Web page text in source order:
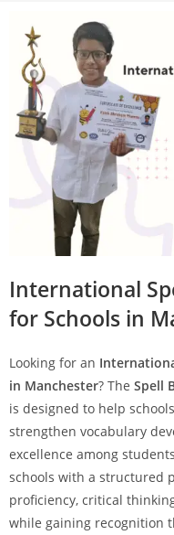
International
for Schools in
Looking for an
in Manchester? The Spell
is designed to help
strengthen vocabulary
excellence among
schools with a structured
proficiency, critical
while gaining recognition